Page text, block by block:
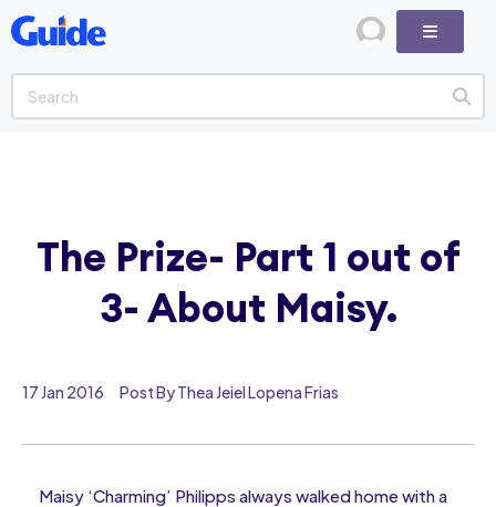
17 Jan 2016 Post By Thea Jeiel Lopena Frias
Maisy ‘Charming’ Philipps always walked home with a
The Prize- Part 1 out of
3- About Maisy.